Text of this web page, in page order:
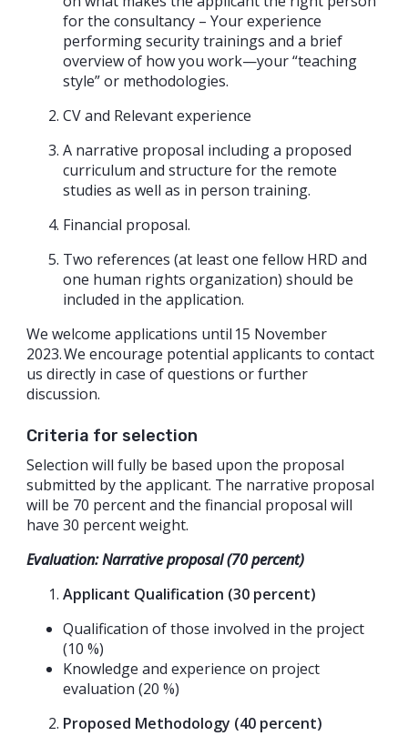
for the consultancy – Your experience
performing security trainings and a brief
overview of how you work—your “teaching
style” or methodologies.
CV and Relevant experience
A narrative proposal including a proposed
curriculum and structure for the remote
studies as well as in person training.
Financial proposal.
Two references (at least one fellow HRD and
one human rights organization) should be
included in the application.
We welcome applications until 15 November
2023. We encourage potential applicants to contact
us directly in case of questions or further
discussion.
Criteria for selection
Selection will fully be based upon the proposal
submitted by the applicant. The narrative proposal
will be 70 percent and the financial proposal will
have 30 percent weight.
Evaluation: Narrative proposal (70 percent)
Applicant Qualification (30 percent)
Qualification of those involved in the project
(10 %)
Knowledge and experience on project
evaluation (20 %)
Proposed Methodology (40 percent)